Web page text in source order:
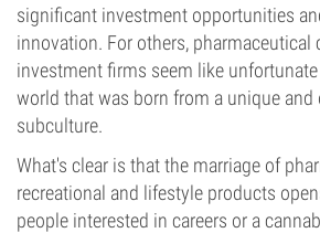
significant investment opportunities
innovation. For others, pharmaceutical
investment firms seem like
world that was born from a unique and
subculture.
What's clear is that the marriage of
recreational and lifestyle products
people interested in careers or a